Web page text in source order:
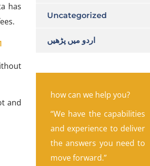
has
and
Uncategorized
اردو میں پڑھیں
how can we help you?
“We have the capabilities
and experience to deliver
the answers you need to
move forward.”